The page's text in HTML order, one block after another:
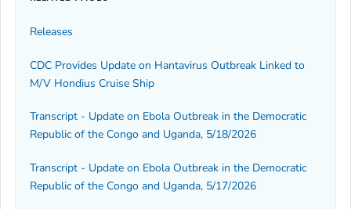
Releases
CDC Provides Update on Hantavirus Outbreak Linked to
M/V Hondius Cruise Ship
Transcript - Update on Ebola Outbreak in the Democratic
Republic of the Congo and Uganda, 5/18/2026
Transcript - Update on Ebola Outbreak in the Democratic
Republic of the Congo and Uganda, 5/17/2026